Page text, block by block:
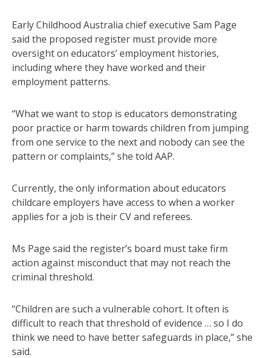
Early Childhood Australia chief executive Sam Page
said the proposed register must provide more
oversight on educators’ employment histories,
including where they have worked and their
employment patterns.
“What we want to stop is educators demonstrating
poor practice or harm towards children from jumping
from one service to the next and nobody can see the
pattern or complaints,” she told AAP.
Currently, the only information about educators
childcare employers have access to when a worker
applies for a job is their CV and referees.
Ms Page said the register’s board must take firm
action against misconduct that may not reach the
criminal threshold.
“Children are such a vulnerable cohort. It often is
difficult to reach that threshold of evidence … so I do
think we need to have better safeguards in place,” she
said.